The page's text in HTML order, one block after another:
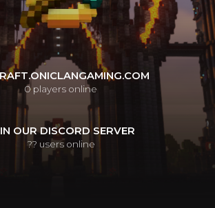
0 players online
OUR DISCORD SERVER
?? users online